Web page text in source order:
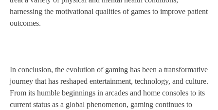
harnessing the motivational qualities of games to improve patient
outcomes.
In conclusion, the evolution of gaming has been a transformative
journey that has reshaped entertainment, technology, and culture.
From its humble beginnings in arcades and home consoles to its
current status as a global phenomenon, gaming continues to